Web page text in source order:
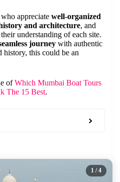
appreciate well-organized
and architecture, and
understanding of each site.
journey with authentic
history, this could be an
ofWhich Mumbai Boat Tours
The 15 Best.
1 / 4